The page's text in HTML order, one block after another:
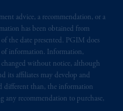
advice, a recommendation, or a
has been obtained from
the date presented. PGIM does
of information. Information,
without notice, although
its affiliates may develop and
different than, the information
any recommendation to purchase,